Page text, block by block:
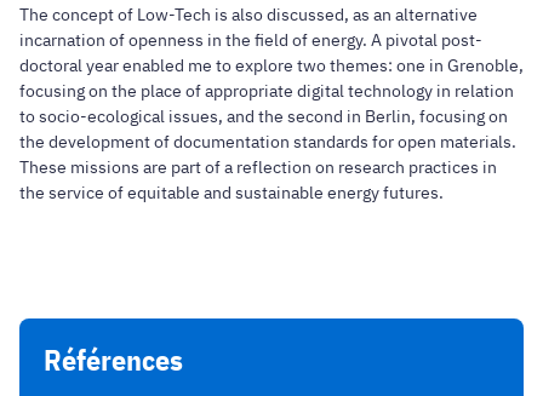
The concept of Low-Tech is also discussed, as an alternative
incarnation of openness in the field of energy. A pivotal post-
doctoral year enabled me to explore two themes: one in Grenoble,
focusing on the place of appropriate digital technology in relation
to socio-ecological issues, and the second in Berlin, focusing on
the development of documentation standards for open materials.
These missions are part of a reflection on research practices in
the service of equitable and sustainable energy futures.
Références